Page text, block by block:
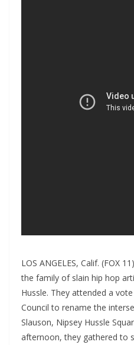
LOS ANGELES, Calif. (FOX
the family of slain hip hop
Hussle. They attended a
Council to rename the
Slauson, Nipsey Hussle
afternoon, they gathered to